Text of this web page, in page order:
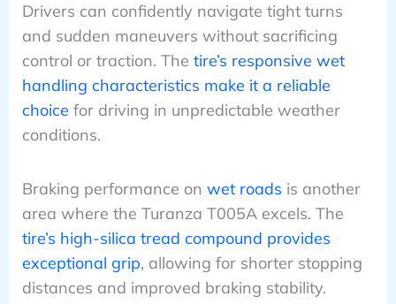
Drivers can confidently navigate tight turns
and sudden maneuvers without sacrificing
control or traction. The tire’s responsive wet
handling characteristics make it a reliable
choice for driving in unpredictable weather
conditions.
Braking performance on wet roads is another
area where the Turanza T005A excels. The
tire’s high-silica tread compound provides
exceptional grip, allowing for shorter stopping
distances and improved braking stability.